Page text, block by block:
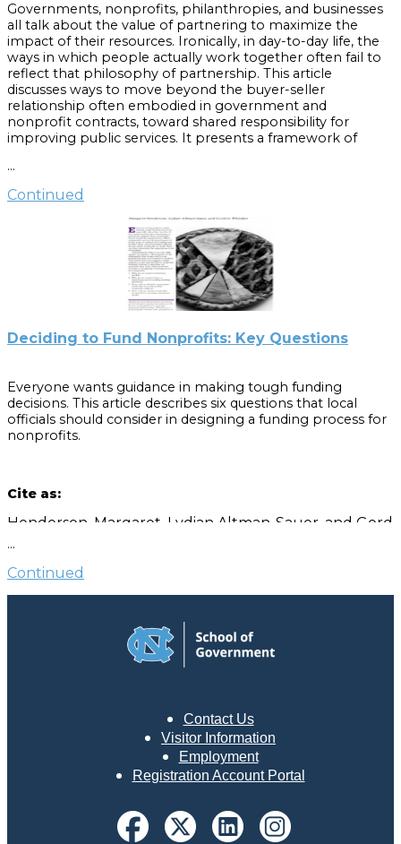
Governments, nonprofits, philanthropies, and businesses
all talk about the value of partnering to maximize the
impact of their resources. Ironically, in day-to-day life, the
ways in which people actually work together often fail to
reflect that philosophy of partnership. This article
discusses ways to move beyond the buyer-seller
relationship often embodied in government and
nonprofit contracts, toward shared responsibility for
improving public services. It presents a framework of
government and nonprofit organizations focus on how
their work for and with each other can improve public
service.
Henderson, Margaret, Lydian Altman-Sauer, and Gordon
Whitaker. “Establishing Mutual Accountability
in Nonprofit-Government Relationships.”
…
Continued
Deciding to Fund Nonprofits: Key Questions
Everyone wants guidance in making tough funding
decisions. This article describes six questions that local
officials should consider in designing a funding process for
nonprofits.
Cite as:
Henderson, Margaret, Lydian Altman-Sauer, and
…
Continued
Contact Us
Visitor Information
Employment
Registration Account Portal